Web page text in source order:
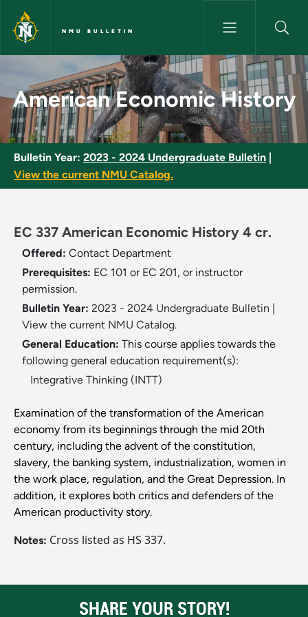
Skip to main content
NMU BULLETIN
American Economic History -
American Economic History
Bulletin Year: 2023 - 2024 Undergraduate Bulletin
View the current NMU Catalog.
EC 337 American Economic History 4 cr.
Offered: Contact Department
Prerequisites: EC 101 or EC 201, or instructor
permission.
Bulletin Year: 2023 - 2024 Undergraduate Bulletin
View the current NMU Catalog.
General Education: This course applies towards the
following general education requirement(s):
Integrative Thinking (INTT)
Examination of the transformation of the American
economy from its beginnings through the mid 20th
century, including the advent of the constitution,
slavery, the banking system, industrialization, women in
the work place, regulation, and the Great Depression. In
addition, it explores both critics and defenders of the
American productivity story.
Notes: Cross listed as HS 337.
SHARE YOUR STORY!